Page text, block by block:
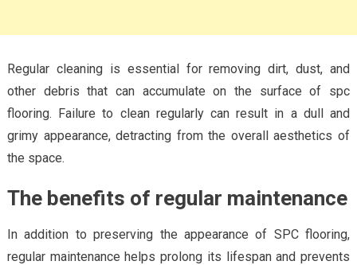
Regular cleaning is essential for removing dirt, dust, and
other debris that can accumulate on the surface of spc
flooring. Failure to clean regularly can result in a dull and
grimy appearance, detracting from the overall aesthetics of
the space.
The benefits of regular maintenance
In addition to preserving the appearance of SPC flooring,
regular maintenance helps prolong its lifespan and prevents